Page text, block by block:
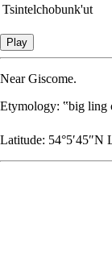
Tsintelchobunk'ut
Play
Near Giscome.
Etymology: ‟big ling
Latitude: 54°5′45″N